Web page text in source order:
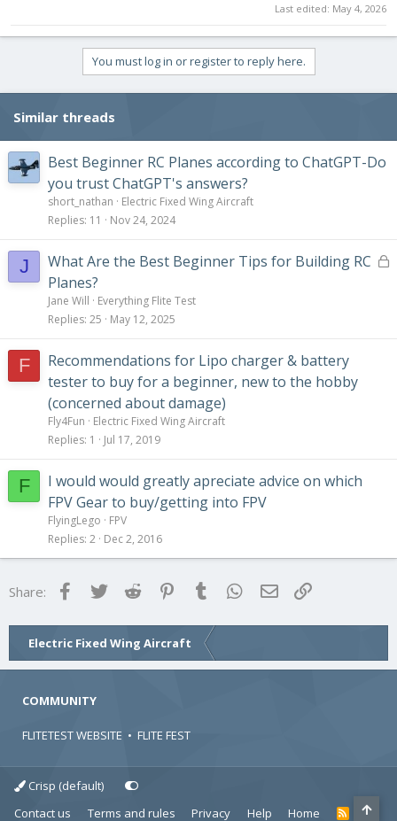
Last edited: May 4, 2026
You must log in or register to reply here.
Similar threads
Best Beginner RC Planes according to ChatGPT-Do
you trust ChatGPT's answers?
short_nathan
Electric Fixed Wing Aircraft
Replies 11 Nov 24, 2024
J
L
What Are the Best Beginner Tips for Building RC
Planes?
Jane Will
Everything Flite Test
Replies 25 May 12, 2025
F
Recommendations for Lipo charger & battery
tester to buy for a beginner, new to the hobby
(concerned about damage)
Fly4Fun
Electric Fixed Wing Aircraft
Replies 1 Jul 17, 2019
F
I would would greatly apreciate advice on which
FPV Gear to buy/getting into FPV
FlyingLego
FPV
Replies 2 Dec 2, 2016
Share: FacebookTwitter Reddit Pinterest
Tumblr WhatsApp
Email
Electric Fixed Wing Aircraft
COMMUNITY
FLITETEST WEBSITE • FLITE FEST
Crisp (default)
Contact us
Terms and rules Privacy Help Home